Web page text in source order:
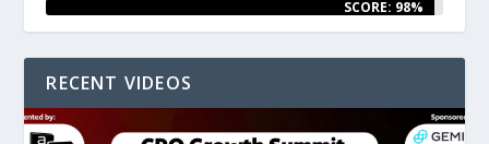
SCORE: 98%
RECENT VIDEOS